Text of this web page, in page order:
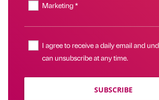
Marketing *
I agree to receive a daily email and
can unsubscribe at any time.
SUBSCRIBE